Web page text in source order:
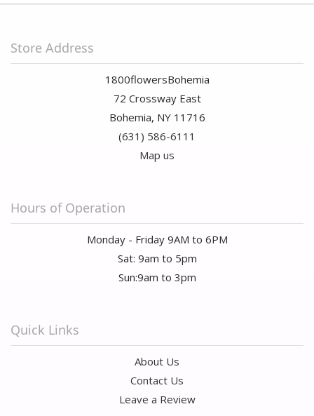
Store Address
1800flowersBohemia
72 Crossway East
Bohemia, NY 11716
(631) 586-6111
Map us
Hours of Operation
Monday - Friday 9AM to 6PM
Sat: 9am to 5pm
Sun:9am to 3pm
Quick Links
About Us
Contact Us
Leave a Review